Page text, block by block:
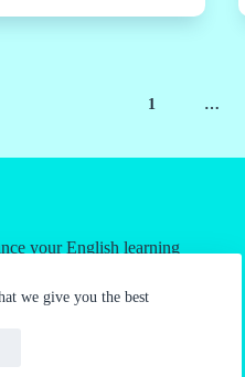
we give you the best
1 …
your English learning
links for valuable
Language & Jordan's
learning an